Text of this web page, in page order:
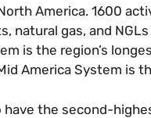
America. 1600
gas, and
is the region’s
America System is
the second-